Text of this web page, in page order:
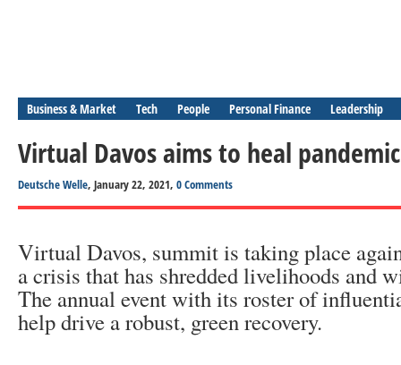
Business & Market Tech People Personal Finance Leadership
Virtual Davos aims to heal
Deutsche Welle, January 22, 2021, 0 Comments
Virtual Davos, summit is taking place
a crisis that has shredded livelihoods and
The annual event with its roster of
help drive a robust, green recovery.